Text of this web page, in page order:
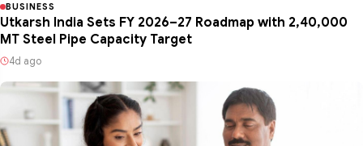
BUSINESS
Utkarsh India Sets FY 2026–27 Roadmap with 2,40,000
MT Steel Pipe Capacity Target
4d ago